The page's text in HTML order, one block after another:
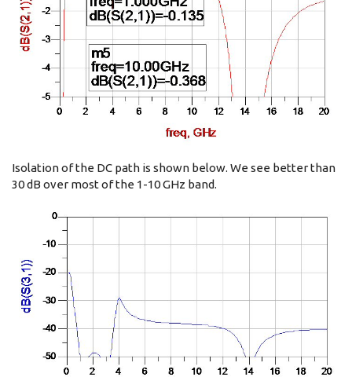
Isolation of the DC path is shown below. We see better than
30 dB over most of the 1-10 GHz band.